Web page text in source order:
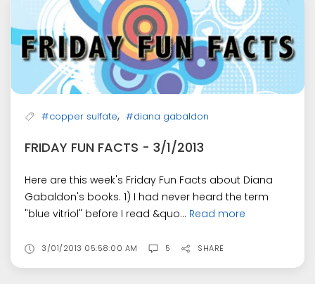
#copper sulfate, #diana gabaldon
FRIDAY FUN FACTS - 3/1/2013
Here are this week's Friday Fun Facts about Diana
Gabaldon's books. 1) I had never heard the term
"blue vitriol" before I read &quo... Read more
3/01/2013 05:58:00 AM 5 SHARE